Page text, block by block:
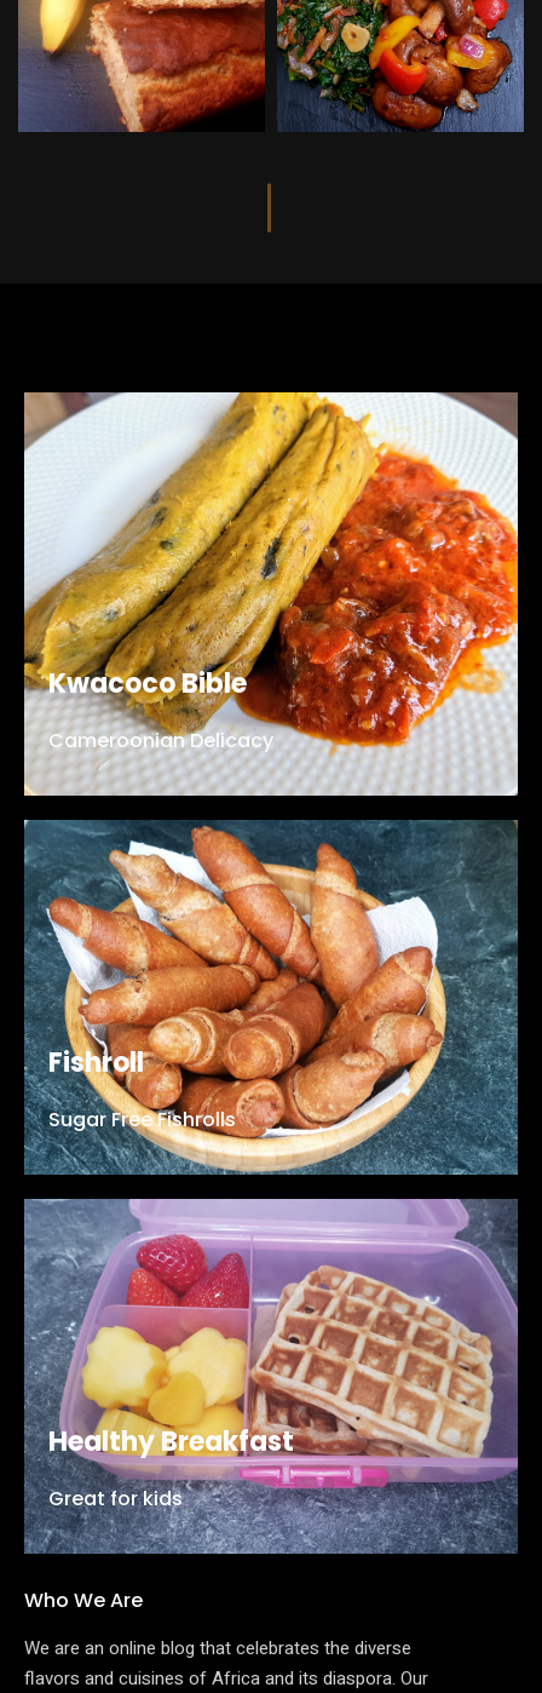
Kwacoco Bible
Cameroonian Delicacy
Fishroll
Sugar Free Fishrolls
Healthy Breakfast
Great for kids
Who We Are
We are an online blog that celebrates the diverse
flavors and cuisines of Africa and its diaspora. Our